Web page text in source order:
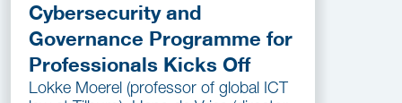
Cybersecurity and
Governance Programme for
Professionals Kicks Off
Lokke Moerel (professor of global ICT